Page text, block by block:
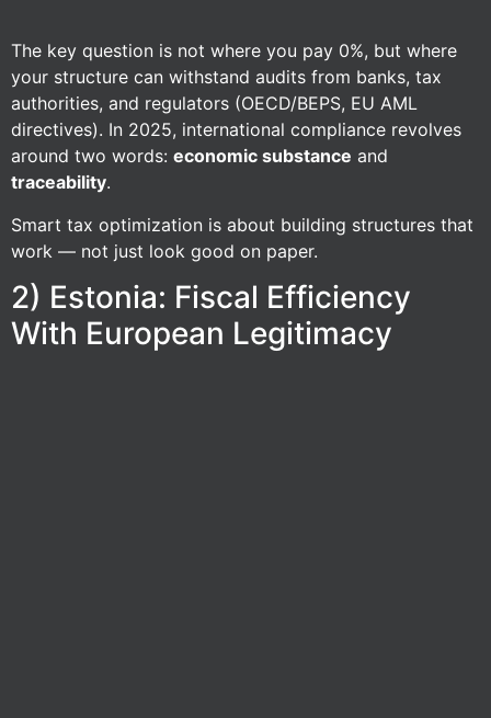
The key question is not where you pay 0%, but where
your structure can withstand audits from banks, tax
authorities, and regulators (OECD/BEPS, EU AML
directives). In 2025, international compliance revolves
around two words: economic substance and
traceability.
Smart tax optimization is about building structures that
work — not just look good on paper.
2) Estonia: Fiscal Efficiency
With European Legitimacy